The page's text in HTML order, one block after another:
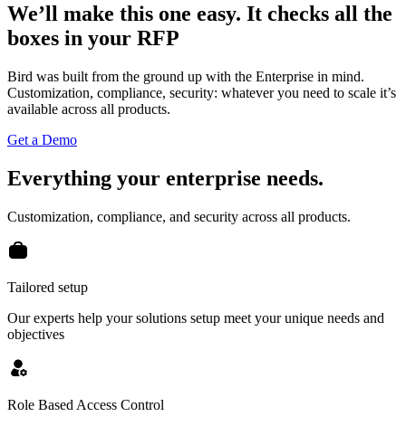
We’ll make this one easy. It checks all the
boxes in your RFP
Bird was built from the ground up with the Enterprise in mind.
Customization, compliance, security: whatever you need to scale it’s
available across all products.
Get a Demo
Everything your enterprise needs.
Customization, compliance, and security across all products.
Tailored setup
Our experts help your solutions setup meet your unique needs and
objectives
Role Based Access Control